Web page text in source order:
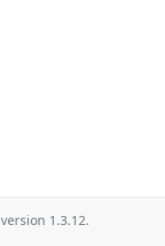
version 1.3.12.